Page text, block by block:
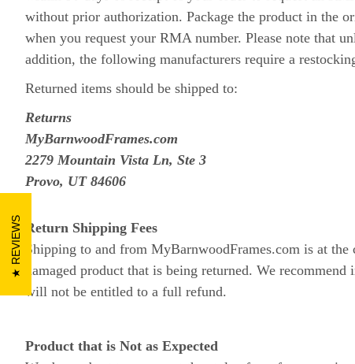
without prior authorization. Package the product in the
when you request your RMA number. Please note that
addition, the following manufacturers require a
Returned items should be shipped to:
Returns
MyBarnwoodFrames.com
2279 Mountain Vista Ln, Ste 3
Provo, UT 84606
Return Shipping Fees
Shipping to and from MyBarnwoodFrames.com is at
damaged product that is being returned. We
will not be entitled to a full refund.
Product that is Not as Expected
REVIEWS